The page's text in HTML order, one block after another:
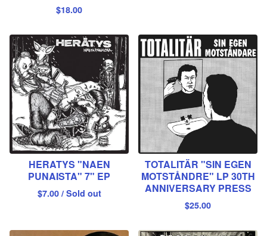
$18.00
HERATYS "NAEN
PUNAISTA" 7" EP
$7.00 / Sold out
TOTALITÄR "SIN EGEN
MOTSTÅNDRE" LP 30TH
ANNIVERSARY PRESS
$25.00